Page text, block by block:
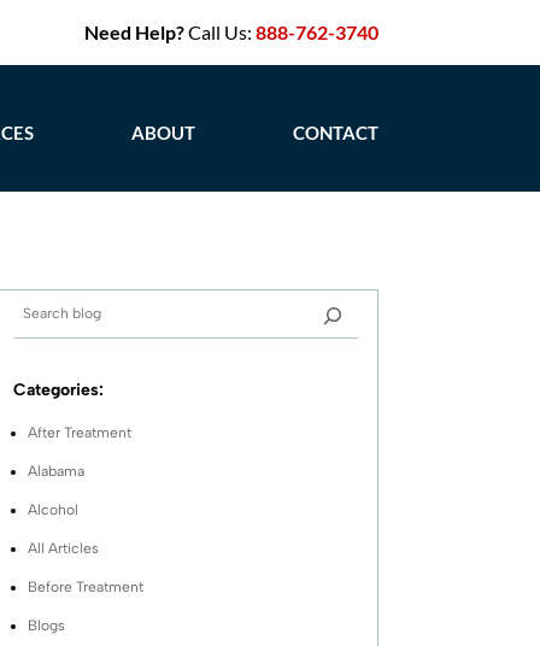
Need Help?Call Us: 888-762-3740
ABOUT CONTACT
Categories:
After Treatment
Alabama
Alcohol
All Articles
Before Treatment
Blogs